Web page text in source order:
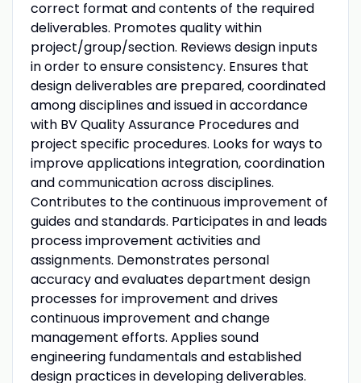
correct format and contents of the required
deliverables. Promotes quality within
project/group/section. Reviews design inputs
in order to ensure consistency. Ensures that
design deliverables are prepared, coordinated
among disciplines and issued in accordance
with BV Quality Assurance Procedures and
project specific procedures. Looks for ways to
improve applications integration, coordination
and communication across disciplines.
Contributes to the continuous improvement of
guides and standards. Participates in and leads
process improvement activities and
assignments. Demonstrates personal
accuracy and evaluates department design
processes for improvement and drives
continuous improvement and change
management efforts. Applies sound
engineering fundamentals and established
design practices in developing deliverables.